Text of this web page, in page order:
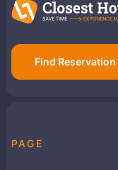
Find Reservation
PAGE